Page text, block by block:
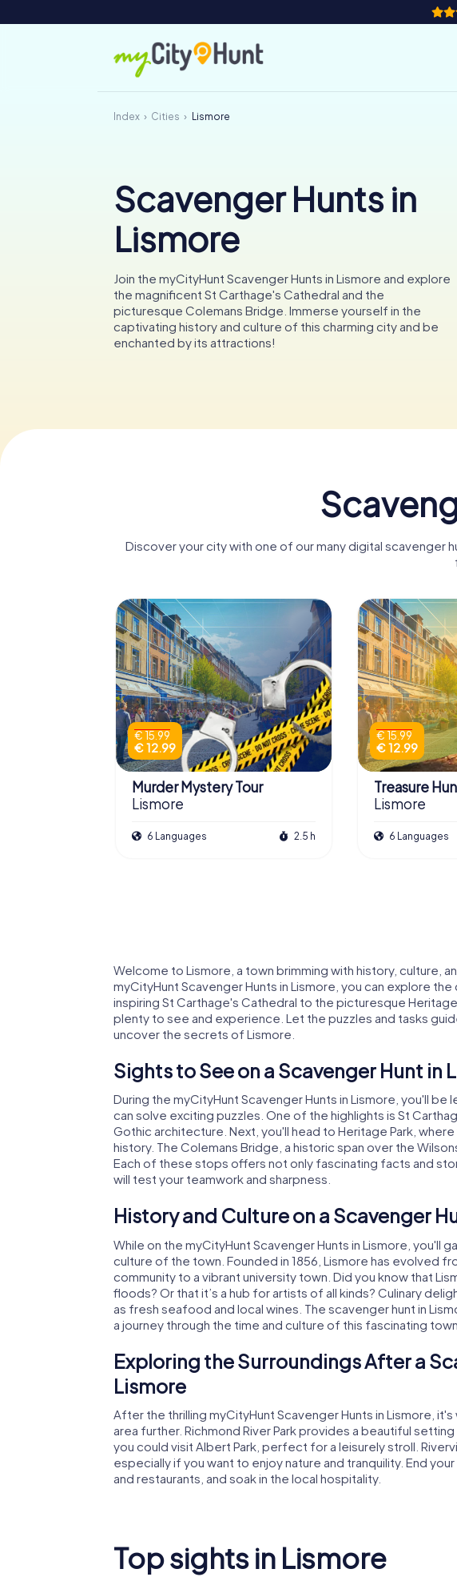
Index Cities Lismore
Scavenger Hunts in
Lismore
Join the myCityHunt Scavenger Hunts in Lismore and explore
the magnificent St Carthage's Cathedral and the
picturesque Colemans Bridge. Immerse yourself in the
captivating history and culture of this charming city and be
enchanted by its attractions!
Discover your city with one of our many digital scavenger
€ 15.99
€ 12.99
Murder Mystery Tour
Lismore
6 Languages 2.5 h
€ 15.99
€ 12.99
Treasure
Lismore
6 Languages
Welcome to Lismore, a town brimming with history, culture,
myCityHunt Scavenger Hunts in Lismore, you can explore
inspiring St Carthage's Cathedral to the picturesque
plenty to see and experience. Let the puzzles and tasks
uncover the secrets of Lismore.
Sights to See on a Scavenger Hunt in
During the myCityHunt Scavenger Hunts in Lismore, you'll be
can solve exciting puzzles. One of the highlights is St
Gothic architecture. Next, you'll head to Heritage Park,
history. The Colemans Bridge, a historic span over the
Each of these stops offers not only fascinating facts and
will test your teamwork and sharpness.
History and Culture on a Scavenger
While on the myCityHunt Scavenger Hunts in Lismore, you'll
culture of the town. Founded in 1856, Lismore has evolved
community to a vibrant university town. Did you know that
floods? Or that it’s a hub for artists of all kinds? Culinary
as fresh seafood and local wines. The scavenger hunt in
a journey through the time and culture of this fascinating town.
Exploring the Surroundings After a
Lismore
After the thrilling myCityHunt Scavenger Hunts in Lismore,
area further. Richmond River Park provides a beautiful
you could visit Albert Park, perfect for a leisurely stroll.
especially if you want to enjoy nature and tranquility. End
and restaurants, and soak in the local hospitality.
Top sights in Lismore